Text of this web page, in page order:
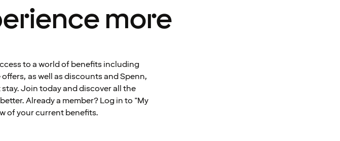
more
to a world of benefits including
as well as discounts and Spenn,
Join today and discover all the
Already a member? Log in to "My
of your current benefits.